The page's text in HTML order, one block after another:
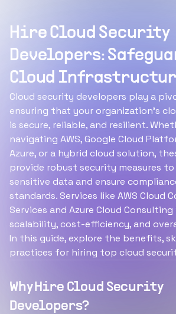
Hire Cloud Security
Developers:
Cloud
Cloud security developers play a
ensuring that your organization’s
is secure, reliable, and resilient.
navigating AWS, Google Cloud
Azure, or a hybrid cloud solution,
provide robust security measures
sensitive data and ensure
standards. Services like AWS Cloud
Services and Azure Cloud
scalability, cost-efficiency, and
In this guide, explore the benefits,
practices for hiring top cloud
Why Hire Cloud Security
Developers?